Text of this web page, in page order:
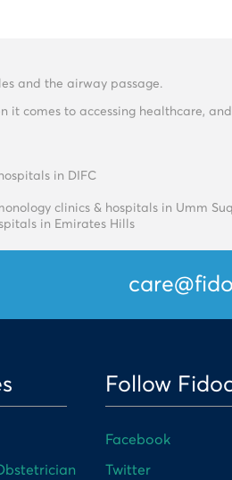
and the airway passage.
it comes to accessing healthcare,
in DIFC
clinics & hospitals in Umm
in Emirates Hills
Follow
Facebook
Twitter